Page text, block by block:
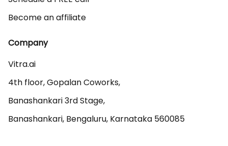
Become an affiliate
Company
Vitra.ai
4th floor, Gopalan Coworks,
Banashankari 3rd Stage,
Banashankari, Bengaluru, Karnataka 560085